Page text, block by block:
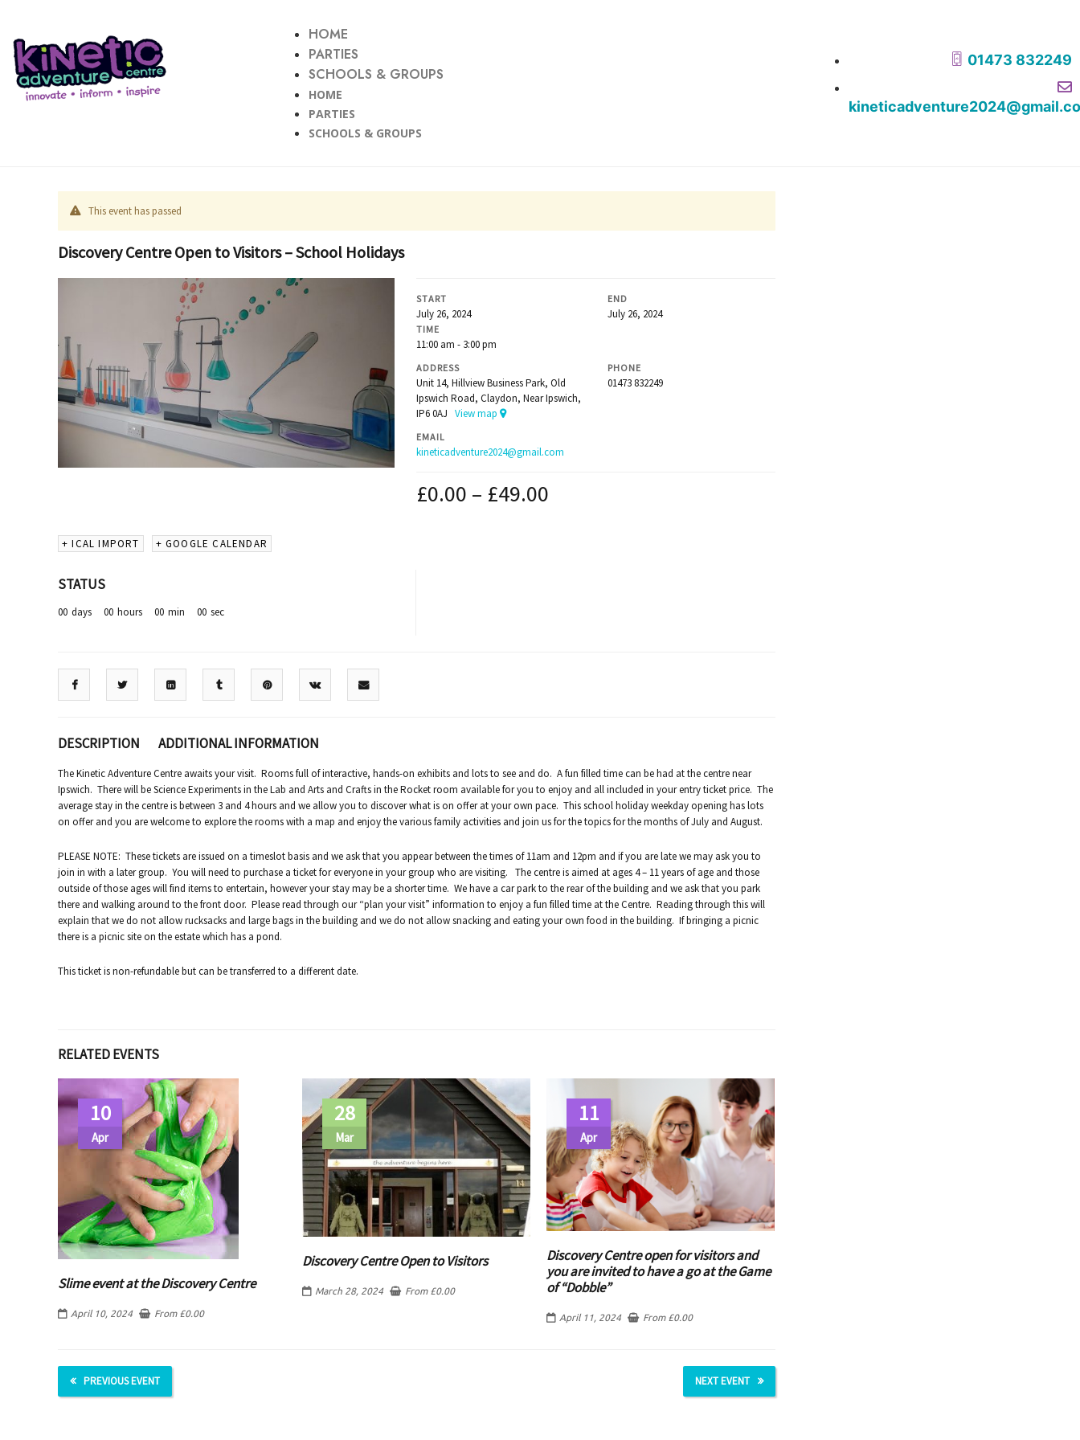
HOME
PARTIES
SCHOOLS & GROUPS
HOME
PARTIES
SCHOOLS & GROUPS
01473 832249
This event has passed
Discovery Centre Open to Visitors – School Holidays
START
July 26, 2024
END
July 26, 2024
TIME
11:00 am - 3:00 pm
ADDRESS
Unit 14, Hillview Business Park, Old
Ipswich Road, Claydon, Near Ipswich,
IP6 0AJView map
PHONE
01473 832249
EMAIL
kineticadventure2024@gmail.com
£0.00 – £49.00
+ ICAL IMPORT + GOOGLE CALENDAR
STATUS
00 days 00 hours 00 min 00 sec
DESCRIPTION ADDITIONAL INFORMATION
The Kinetic Adventure Centre awaits your visit. Rooms full of interactive, hands-on exhibits and lots to see and do. A fun filled time can be had at the centre near
Ipswich. There will be Science Experiments in the Lab and Arts and Crafts in the Rocket room available for you to enjoy and all included in your entry ticket price. The
average stay in the centre is between 3 and 4 hours and we allow you to discover what is on offer at your own pace. This school holiday weekday opening has lots
on offer and you are welcome to explore the rooms with a map and enjoy the various family activities and join us for the topics for the months of July and August.
PLEASE NOTE: These tickets are issued on a timeslot basis and we ask that you appear between the times of 11am and 12pm and if you are late we may ask you to
join in with a later group. You will need to purchase a ticket for everyone in your group who are visiting. The centre is aimed at ages 4 – 11 years of age and those
outside of those ages will find items to entertain, however your stay may be a shorter time. We have a car park to the rear of the building and we ask that you park
there and walking around to the front door. Please read through our “plan your visit” information to enjoy a fun filled time at the Centre. Reading through this will
explain that we do not allow rucksacks and large bags in the building and we do not allow snacking and eating your own food in the building. If bringing a picnic
there is a picnic site on the estate which has a pond.
This ticket is non-refundable but can be transferred to a different date.
RELATED EVENTS
10
Apr
Slime event at the Discovery Centre
April 10, 2024 From £0.00
28
Mar
Discovery Centre Open to Visitors
March 28, 2024 From £0.00
11
Apr
Discovery Centre open for visitors and
you are invited to have a go at the Game
of “Dobble”
April 11, 2024 From £0.00
PREVIOUS EVENT NEXT EVENT